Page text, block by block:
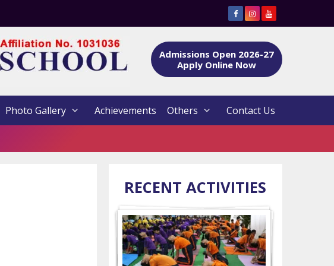
Admissions Open 2026-27
Apply Online Now
Photo Gallery Achievements Others Contact Us
RECENT ACTIVITIES